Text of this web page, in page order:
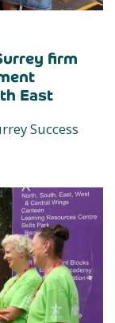
firm
East
Success